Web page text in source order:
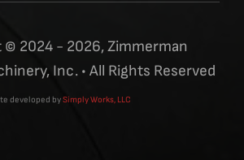
© 2024 - 2026, Zimmerman
Inc. • All Rights Reserved
developed bySimply Works, LLC